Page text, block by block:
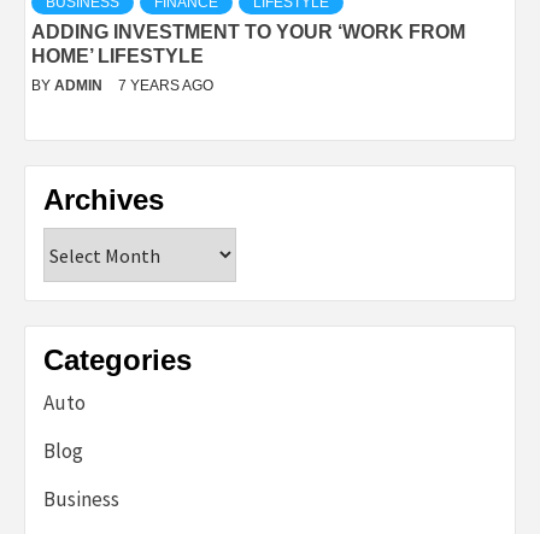
ADDING INVESTMENT TO YOUR ‘WORK FROM
HOME’ LIFESTYLE
BY ADMIN 7 YEARS AGO
Archives
Categories
Auto
Blog
Business